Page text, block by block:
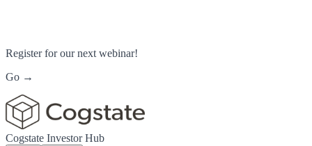
Register for our next webinar!
Go →
Cogstate Investor Hub